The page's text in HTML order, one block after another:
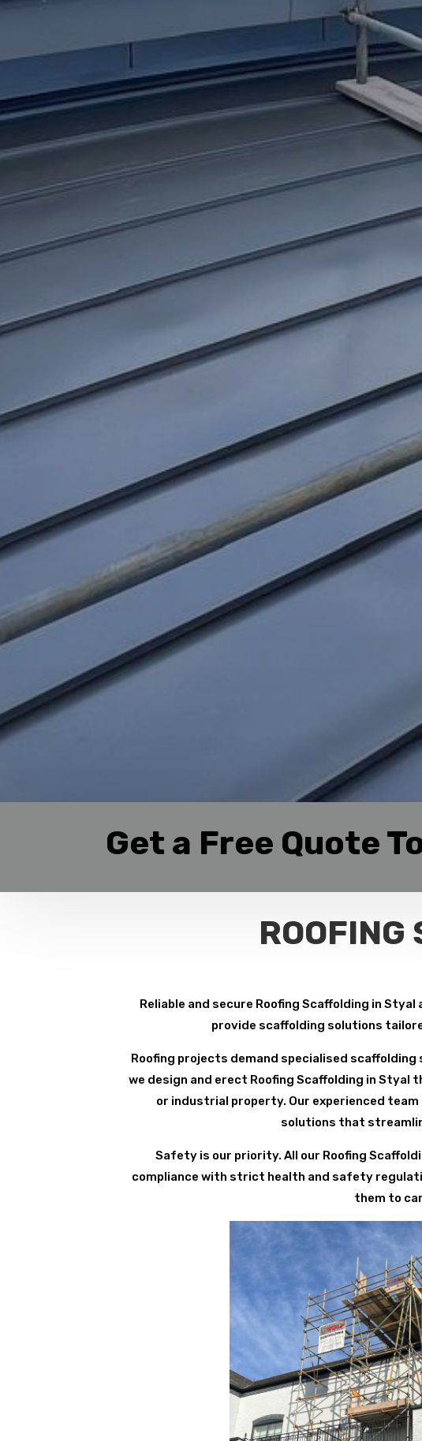
Get a Free Quote
Reliable and secure Roofing Scaffolding in
provide scaffolding solutions
Roofing projects demand specialised
we design and erect Roofing Scaffolding in
or industrial property. Our experienced
solutions that
Safety is our priority. All our Roofing
compliance with strict health and safety
them to